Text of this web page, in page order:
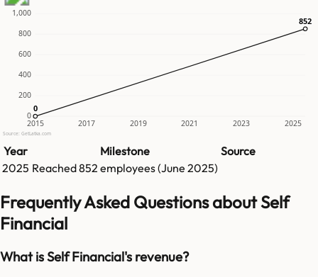
0
200
400
600
800
1,000
2015 2017 2019 2021 2023 2025
0
0
852
852
Source: GetLatka.com
Year Milestone
Source
2025 Reached852 employees (June 2025)
Frequently Asked Questions about Self
Financial
What is Self Financial's revenue?